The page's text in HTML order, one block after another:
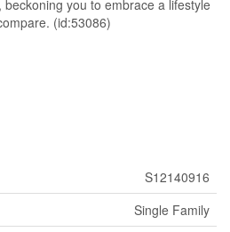
you to embrace a lifestyle
(id:53086)
S12140916
Single Family